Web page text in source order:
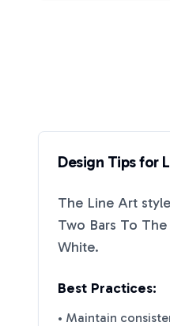
Design Tips for
The Line Art
Two Bars To The
White.
Best Practices:
• Maintain